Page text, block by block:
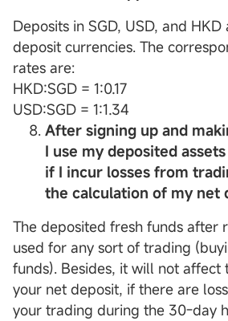
Deposits in SGD, USD, and
deposit currencies. The
rates are:
HKD:SGD = 1:0.17
USD:SGD = 1:1.34
After signing up and
I use my deposited
if I incur losses from
the calculation of my net
The deposited fresh funds after
used for any sort of trading
funds). Besides, it will not affect
your net deposit, if there are
your trading during the 30-day